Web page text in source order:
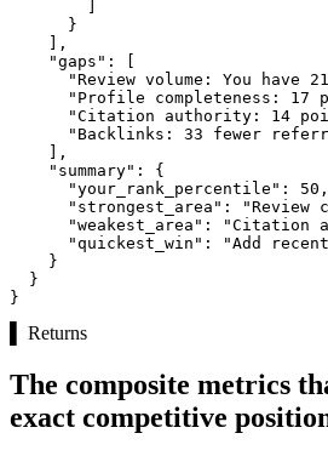
      }
    ],
"gaps":
"Review volume: You
"Profile completeness:
"Citation authority: 14
"Backlinks: 33 fewer
    ],
"summary":
{
"your_rank_percentile":
50 ,
"strongest_area":
"Review
"weakest_area":
"Citation
"quickest_win":
"Add
    }
  }
}
Returns
The composite metrics
exact competitive